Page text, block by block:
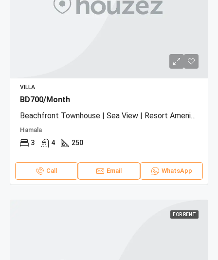
VILLA
BD700/Month
Beachfront Townhouse | Sea View | Resort Amenities
Hamala
3 4 250
Call Email WhatsApp
FOR RENT